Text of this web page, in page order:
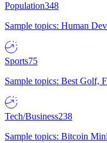
Population348
Sample topics: Human
Sports75
Sample topics: Best Golf,
Tech/Business238
Sample topics: Bitcoin